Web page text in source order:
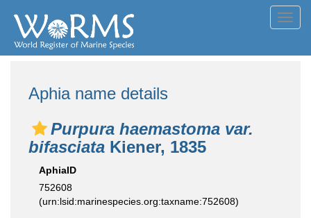
Aphia name details
Purpura haemastoma var.
bifasciata Kiener, 1835
AphiaID
752608
(urn:lsid:marinespecies.org:taxname:752608)